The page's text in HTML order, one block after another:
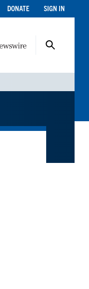
DONATE SIGN IN